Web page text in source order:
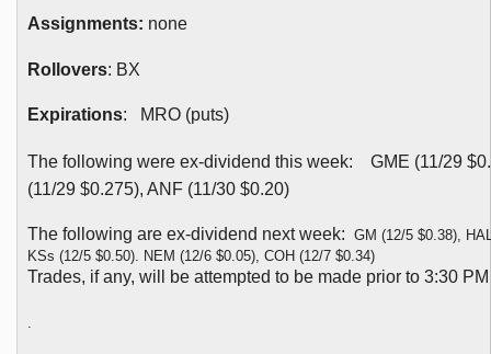
Assignments: none
Rollovers: BX
Expirations: MRO (puts)
The following were ex-dividend this week:
GME (11/29
(11/29 $0.275), ANF (11/30 $0.20)
The following are ex-dividend next week: GM (12/5 $0.38),
KSs (12/5 $0.50). NEM (12/6 $0.05), COH (12/7 $0.34)
Trades, if any, will be attempted to be made prior to 3:30